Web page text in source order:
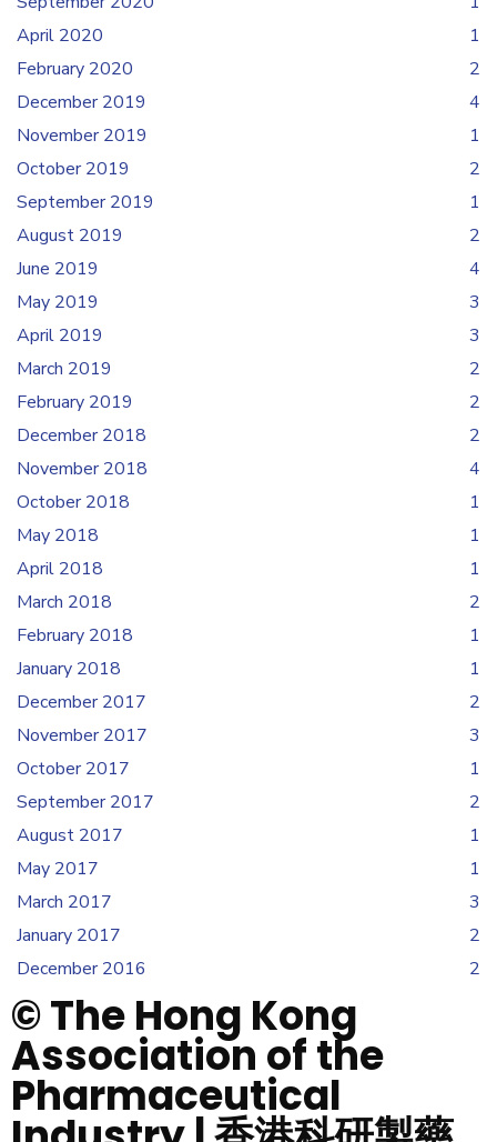
April 2020
1
February 2020
2
December 2019
4
November 2019
1
October 2019
2
September 2019
1
August 2019
2
June 2019
4
May 2019
3
April 2019
3
March 2019
2
February 2019
2
December 2018
2
November 2018
4
October 2018
1
May 2018
1
April 2018
1
March 2018
2
February 2018
1
January 2018
1
December 2017
2
November 2017
3
October 2017
1
September 2017
2
August 2017
1
May 2017
1
March 2017
3
January 2017
2
December 2016
2
© The Hong Kong
Association of the
Pharmaceutical